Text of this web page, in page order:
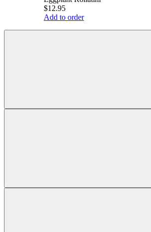
$12.95
Add to order